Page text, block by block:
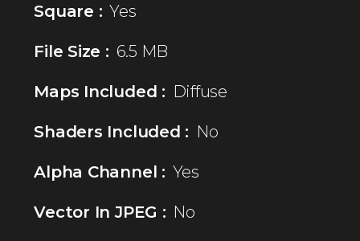
Square : Yes
File Size : 6.5 MB
Maps Included : Diffuse
Shaders Included : No
Alpha Channel : Yes
Vector In JPEG : No